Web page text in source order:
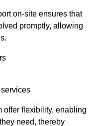
on-site ensures that
promptly, allowing
offer flexibility, enabling
need, thereby